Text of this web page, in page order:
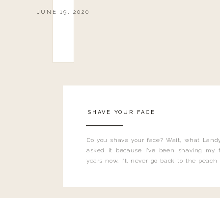
Do you shave your face? Wait, what
asked it because I’ve been shaving my
years now. I’ll never go back to the peach
JUNE 19, 2020
SHAVE YOUR FACE